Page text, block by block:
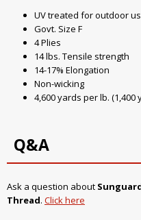
UV treated for outdoor
Govt. Size F
4 Plies
14 lbs. Tensile strength
14-17% Elongation
Non-wicking
4,600 yards per lb. (1,400
Q&A
Ask a question about
Thread. Click here